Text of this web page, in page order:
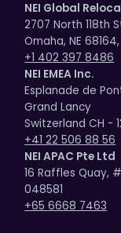
NEI Global
2707 North 118th
Omaha, NE 68164,
+1 402 397 8486
NEI EMEA Inc.
Esplanade de
Grand Lancy
Switzerland CH -
+41 22 506 88 56
NEI APAC Pte Ltd
16 Raffles Quay,
048581
+65 6668 7463